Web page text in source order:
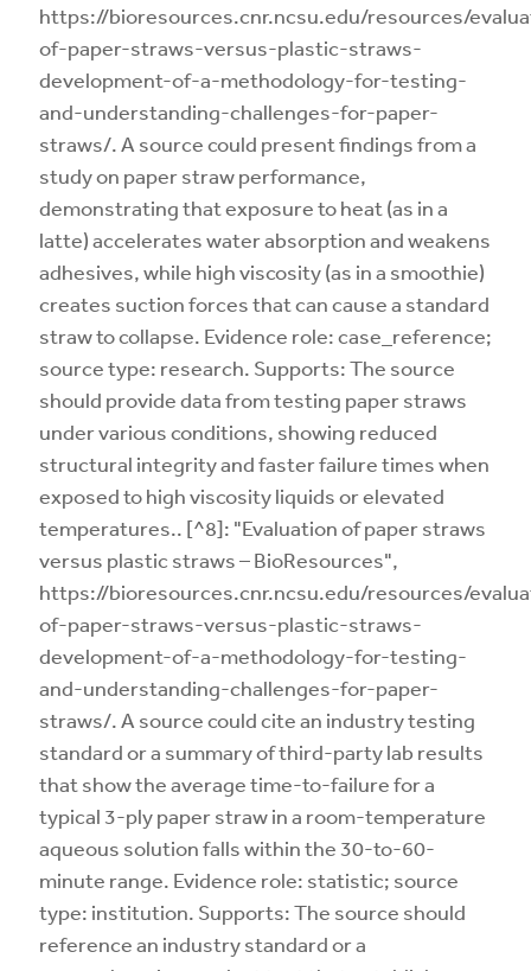
https://bioresources.cnr.ncsu.edu/resources/
of-paper-straws-versus-plastic-straws-
development-of-a-methodology-for-testing-
and-understanding-challenges-for-paper-
straws/. A source could present findings from a
study on paper straw performance,
demonstrating that exposure to heat (as in a
latte) accelerates water absorption and weakens
adhesives, while high viscosity (as in a smoothie)
creates suction forces that can cause a standard
straw to collapse. Evidence role: case_reference;
source type: research. Supports: The source
should provide data from testing paper straws
under various conditions, showing reduced
structural integrity and faster failure times when
exposed to high viscosity liquids or elevated
temperatures.. [^8]: "Evaluation of paper straws
versus plastic straws – BioResources",
https://bioresources.cnr.ncsu.edu/resources/
of-paper-straws-versus-plastic-straws-
development-of-a-methodology-for-testing-
and-understanding-challenges-for-paper-
straws/. A source could cite an industry testing
standard or a summary of third-party lab results
that show the average time-to-failure for a
typical 3-ply paper straw in a room-temperature
aqueous solution falls within the 30-to-60-
minute range. Evidence role: statistic; source
type: institution. Supports: The source should
reference an industry standard or a